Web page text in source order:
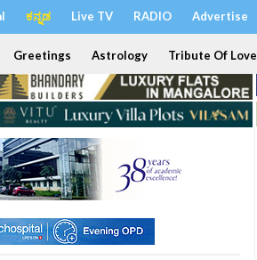
ಕನ್ನಡ Live TV RADIO Advertise
Greetings Astrology Tribute Of Love